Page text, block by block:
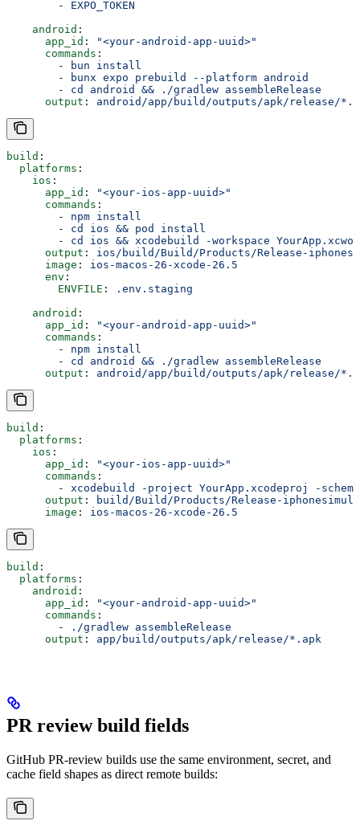
        -
EXPO_TOKEN
    android
:
      app_id
:
"<your-android-app-uuid>"
      commands
:
        -
bun install
        -
bunx expo prebuild --platform android
        -
cd android && ./gradlew assembleRelease
      output
: android/app/build/outputs/apk/release/
build :
  platforms
:
    ios
:
      app_id
:
"<your-ios-app-uuid>"
      commands
:
        -
npm install
        -
cd ios && pod install
        -
cd ios && xcodebuild -workspace
      output
: ios/build/Build/Products/Release-
      image
: ios-macos-26-xcode-26.5
      env
:
        ENVFILE
:
.env.staging
    android
:
      app_id
:
"<your-android-app-uuid>"
      commands
:
        -
npm install
        -
cd android && ./gradlew assembleRelease
      output
: android/app/build/outputs/apk/release/
build :
  platforms
:
    ios
:
      app_id
:
"<your-ios-app-uuid>"
      commands
:
        -
xcodebuild -project YourApp.xcodeproj -
      output
:
build/Build/Products/Release-
      image
: ios-macos-26-xcode-26.5
build :
  platforms
:
    android
:
      app_id
:
"<your-android-app-uuid>"
      commands
:
        -
./gradlew assembleRelease
      output
: app/build/outputs/apk/release/*.apk
PR review build fields
GitHub PR-review builds use the same environment, secret, and
cache field shapes as direct remote builds: